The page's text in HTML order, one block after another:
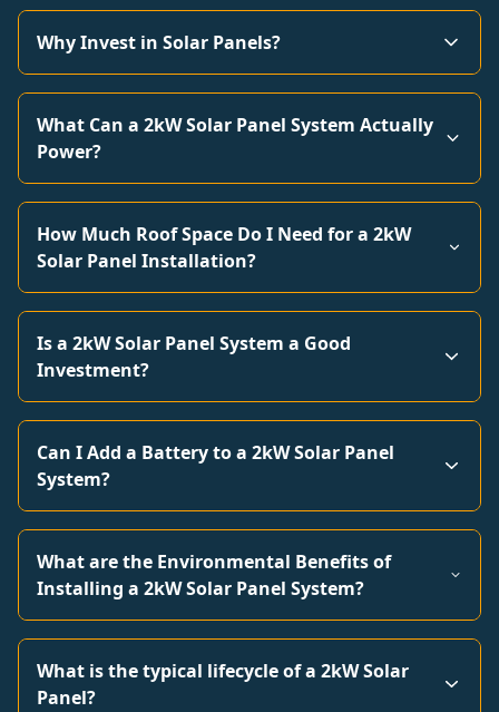
Why Invest in Solar Panels?
What Can a 2kW Solar Panel System Actually
Power?
How Much Roof Space Do I Need for a 2kW
Solar Panel Installation?
Is a 2kW Solar Panel System a Good
Investment?
Can I Add a Battery to a 2kW Solar Panel
System?
What are the Environmental Benefits of
Installing a 2kW Solar Panel System?
What is the typical lifecycle of a 2kW Solar
Panel?